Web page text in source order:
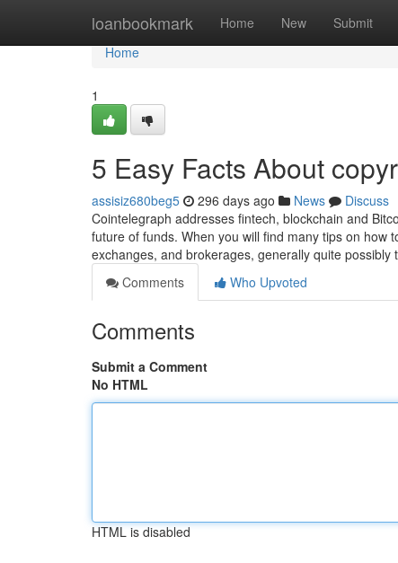
loanbookmark Home New Submit
Home
Home
1
5 Easy Facts About
assisiz680beg5 296 days ago News
Discuss
Cointelegraph addresses fintech, blockchain and
future of funds. When you will find many tips on how
exchanges, and brokerages, generally quite possibly
Comments
Who Upvoted
Comments
Submit a Comment
No HTML
HTML is disabled